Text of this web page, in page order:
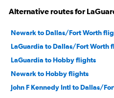
Alternative routes for
Newark to Dallas/Fort Worth
LaGuardia to Dallas/Fort Worth
LaGuardia to Hobby flights
Newark to Hobby flights
John F Kennedy Intl to Dallas/